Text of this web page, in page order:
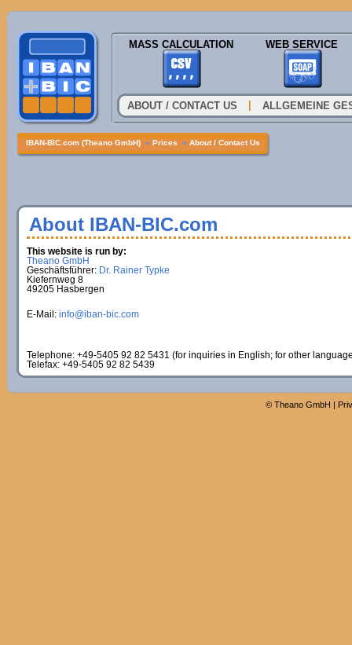
MASS CALCULATION WEB SERVICE
ABOUT / CONTACT US ALLGEMEINE
IBAN-BIC.com (Theano GmbH) » Prices » About / Contact Us
About IBAN-BIC.com
This website is run by:
Theano GmbH
Geschäftsführer: Dr. Rainer Typke
Kiefernweg 8
49205 Hasbergen
E-Mail: info@iban-bic.com
Telephone: +49-5405 92 82 5431 (for inquiries in English; for other
Telefax: +49-5405 92 82 5439
© Theano GmbH |